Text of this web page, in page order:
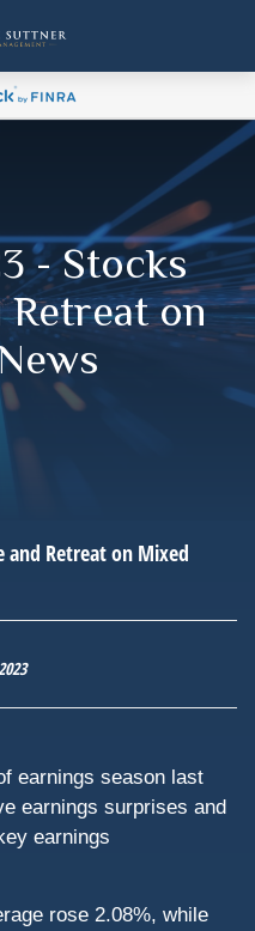
- Stocks
Retreat on
earnings season last
earnings surprises and
earnings
rose 2.08%, while